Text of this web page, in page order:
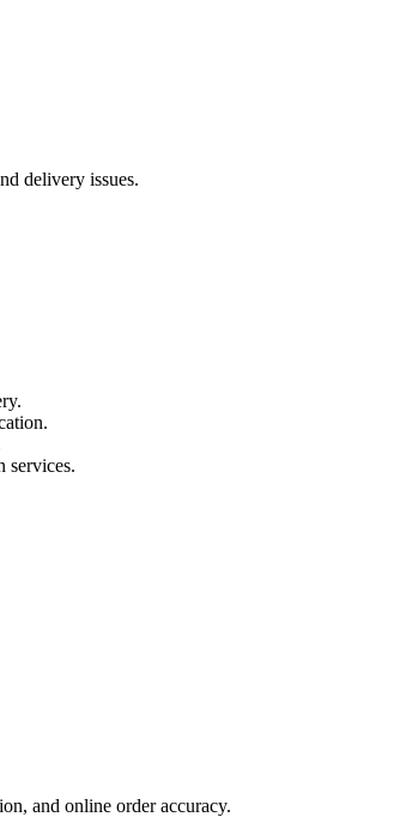
delivery issues.
services.
and online order accuracy.